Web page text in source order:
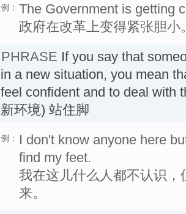
例： The Government is getting
政府在改革上变得紧张胆小
PHRASE If you say that
in a new situation, you mean
feel confident and to deal with
新环境) 站住脚
例：
I don't know anyone here
find my feet.
我在这儿什么人都不认识
来。